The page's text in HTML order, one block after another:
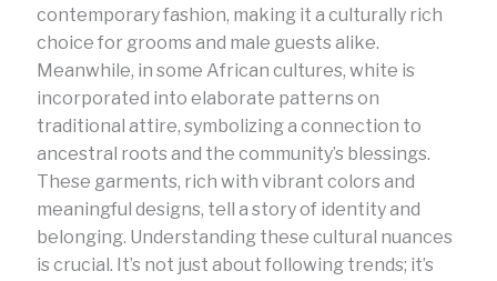
contemporary fashion, making it a culturally rich
choice for grooms and male guests alike.
Meanwhile, in some African cultures, white is
incorporated into elaborate patterns on
traditional attire, symbolizing a connection to
ancestral roots and the community’s blessings.
These garments, rich with vibrant colors and
meaningful designs, tell a story of identity and
belonging. Understanding these cultural nuances
is crucial. It’s not just about following trends; it’s